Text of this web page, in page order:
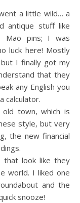
a little wild… a
antique stuff like
Mao pins; I was
luck here! Mostly
I finally got my
that they
any English you
calculator.
town, which is
style, but very
the new financial
that look like they
world. I liked one
and the
snooze!